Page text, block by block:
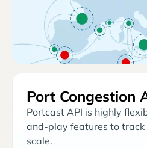
Port Congestion
Portcast API is highly
and-play features to
scale.